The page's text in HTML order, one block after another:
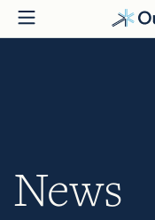
Skip
to
News